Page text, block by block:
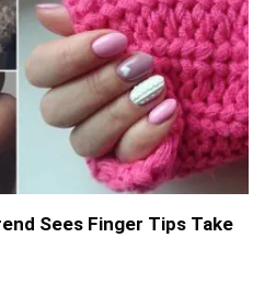
Sees Finger Tips Take